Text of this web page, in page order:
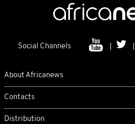
Social Channels
About Africanews
Contacts
Distribution